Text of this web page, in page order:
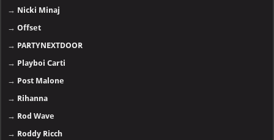
→ Nicki Minaj
→Offset
→ PARTYNEXTDOOR
→ Playboi Carti
→ Post Malone
→ Rihanna
→ Rod Wave
→ Roddy Ricch